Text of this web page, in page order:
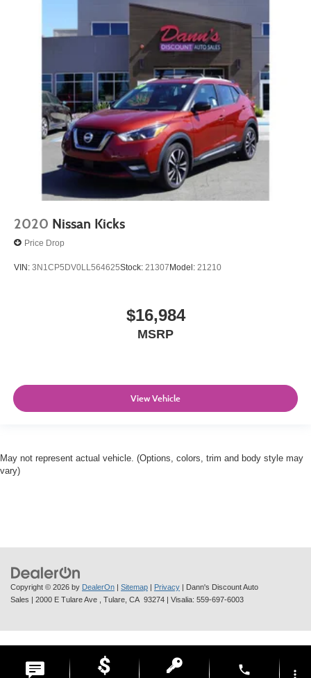
2020 Nissan Kicks
Price Drop
VIN: 3N1CP5DV0LL564625Stock: 21307Model: 21210
$16,984
MSRP
View Vehicle
May not represent actual vehicle. (Options, colors, trim and body style may
vary)
Copyright © 2026 by DealerOn | Sitemap | Privacy | Dann's Discount Auto
Sales | 2000 E Tulare Ave , Tulare, CA 93274 | Visalia: 559-697-6003
phone more_vert